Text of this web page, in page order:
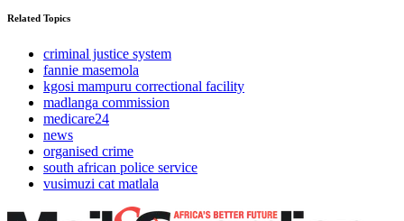
Related Topics
criminal justice system
fannie masemola
kgosi mampuru correctional facility
madlanga commission
medicare24
news
organised crime
south african police service
vusimuzi cat matlala